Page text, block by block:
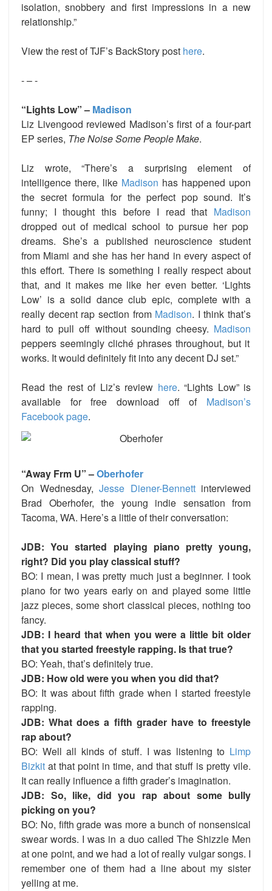
isolation, snobbery and first impressions in a new
relationship.”
View the rest of TJF’s BackStory post here.
- – -
“Lights Low” – Madison
Liz Livengood reviewed Madison’s first of a four-part
EP series, The Noise Some People Make.
Liz wrote, “There’s a surprising element of
intelligence there, like Madison has happened upon
the secret formula for the perfect pop sound. It’s
funny; I thought this before I read that Madison
dropped out of medical school to pursue her pop
dreams. She’s a published neuroscience student
from Miami and she has her hand in every aspect of
this effort. There is something I really respect about
that, and it makes me like her even better. ‘Lights
Low’ is a solid dance club epic, complete with a
really decent rap section from Madison. I think that’s
hard to pull off without sounding cheesy. Madison
peppers seemingly cliché phrases throughout, but it
works. It would definitely fit into any decent DJ set.”
Read the rest of Liz’s review here.“Lights Low” is
available for free download off of Madison’s
Facebook page.
“Away Frm U” –Oberhofer
On Wednesday, Jesse Diener-Bennettinterviewed
Brad Oberhofer, the young indie sensation from
Tacoma, WA. Here’s a little of their conversation:
JDB: You started playing piano pretty young,
right? Did you play classical stuff?
BO: I mean, I was pretty much just a beginner. I took
piano for two years early on and played some little
jazz pieces, some short classical pieces, nothing too
fancy.
JDB: I heard that when you were a little bit older
that you started freestyle rapping. Is that true?
BO: Yeah, that’s definitely true.
JDB: How old were you when you did that?
BO: It was about fifth grade when I started freestyle
rapping.
JDB: What does a fifth grader have to freestyle
rap about?
BO: Well all kinds of stuff. I was listening to Limp
Bizkit at that point in time, and that stuff is pretty vile.
It can really influence a fifth grader’s imagination.
JDB: So, like, did you rap about some bully
picking on you?
BO: No, fifth grade was more a bunch of nonsensical
swear words. I was in a duo called The Shizzle Men
at one point, and we had a lot of really vulgar songs. I
remember one of them had a line about my sister
yelling at me.